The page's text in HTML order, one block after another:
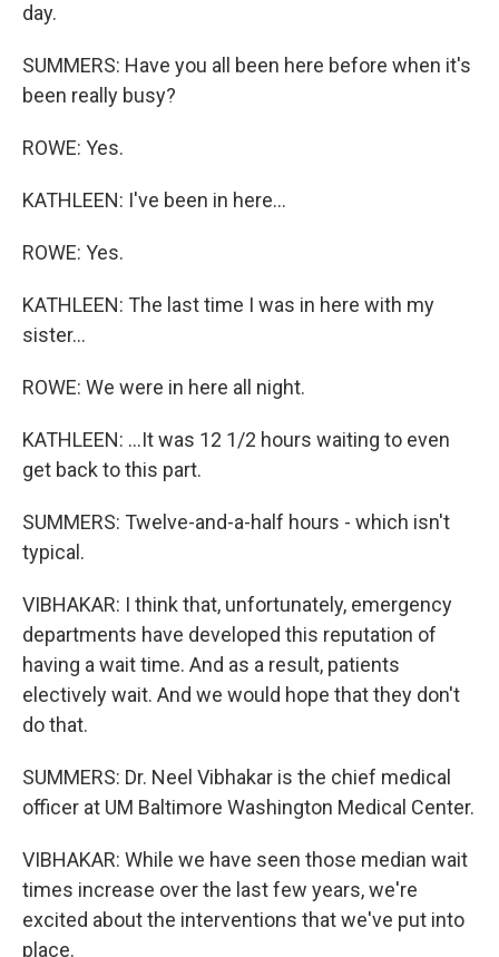
day.
SUMMERS: Have you all been here before when it's
been really busy?
ROWE: Yes.
KATHLEEN: I've been in here...
ROWE: Yes.
KATHLEEN: The last time I was in here with my
sister...
ROWE: We were in here all night.
KATHLEEN: ...It was 12 1/2 hours waiting to even
get back to this part.
SUMMERS: Twelve-and-a-half hours - which isn't
typical.
VIBHAKAR: I think that, unfortunately, emergency
departments have developed this reputation of
having a wait time. And as a result, patients
electively wait. And we would hope that they don't
do that.
SUMMERS: Dr. Neel Vibhakar is the chief medical
officer at UM Baltimore Washington Medical Center.
VIBHAKAR: While we have seen those median wait
times increase over the last few years, we're
excited about the interventions that we've put into
place.